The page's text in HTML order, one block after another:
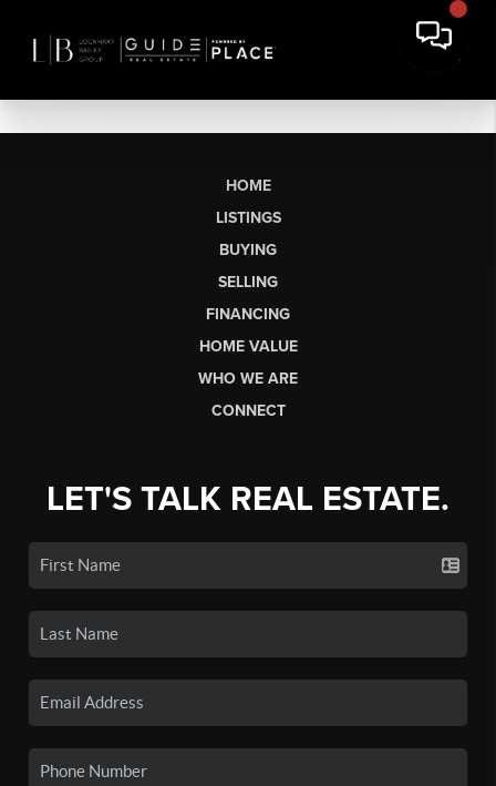
HOME
LISTINGS
BUYING
SELLING
FINANCING
HOME VALUE
WHO WE ARE
CONNECT
LET'S TALK REAL ESTATE.